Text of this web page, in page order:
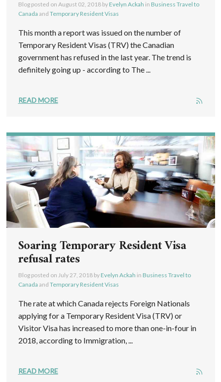
Blog posted on August 02, 2018by Evelyn Ackah in Business Travel to
Canada and Temporary Resident Visas
This month a report was issued on the number of
Temporary Resident Visas (TRV) the Canadian
government has refused in the last year. The trend is
definitely going up - according to The ...
READ MORE
Soaring Temporary Resident Visa
refusal rates
Blog posted on July 27, 2018by Evelyn Ackah in Business Travel to
Canada and Temporary Resident Visas
The rate at which Canada rejects Foreign Nationals
applying for a Temporary Resident Visa (TRV) or
Visitor Visa has increased to more than one-in-four in
2018, according to Immigration, ...
READ MORE